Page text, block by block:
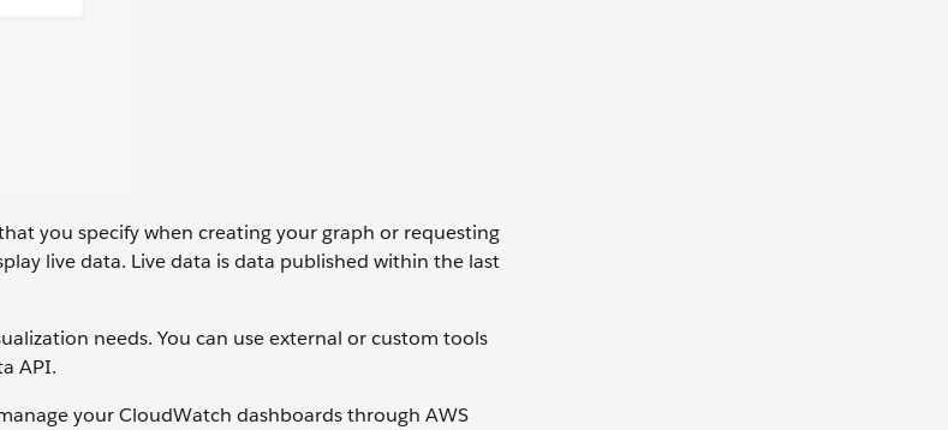
you specify when creating your graph or requesting
live data. Live data is data published within the last
needs. You can use external or custom tools
API.
your CloudWatch dashboards through AWS